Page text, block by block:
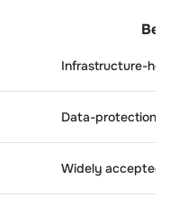
Infrastructure-
Data-protection-
Widely accepted